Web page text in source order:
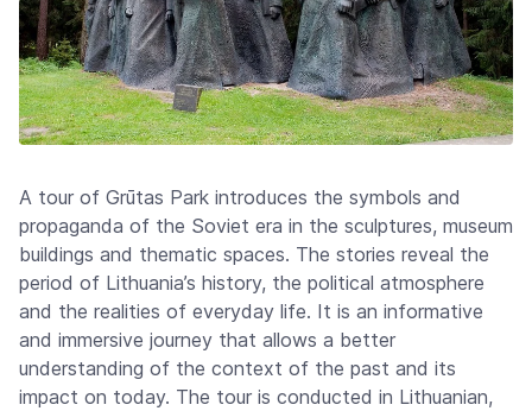
A tour of Grūtas Park introduces the symbols and
propaganda of the Soviet era in the sculptures, museum
buildings and thematic spaces. The stories reveal the
period of Lithuania’s history, the political atmosphere
and the realities of everyday life. It is an informative
and immersive journey that allows a better
understanding of the context of the past and its
impact on today. The tour is conducted in Lithuanian,